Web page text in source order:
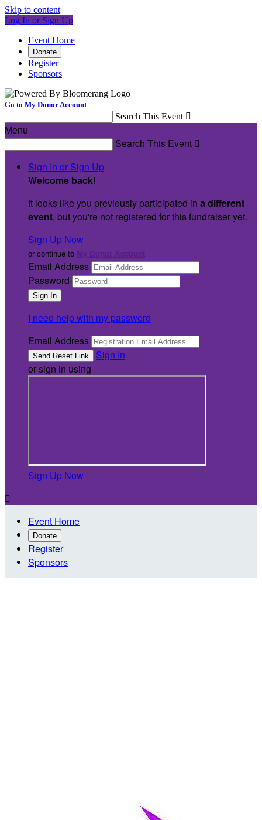
Skip to content
Log In or Sign Up
Event Home
Donate
Register
Sponsors
Go to My Donor Account
Search This Event 
Menu
Search This Event 
Sign In or Sign Up
Welcome back!
It looks like you previously participated in a different
event, but you're not registered for this fundraiser yet.
Sign Up Now
or continue to
Email Address
Password
I need help with my password
Email Address
Sign In
or sign in using
Sign Up Now

Event Home
Donate
Register
Sponsors